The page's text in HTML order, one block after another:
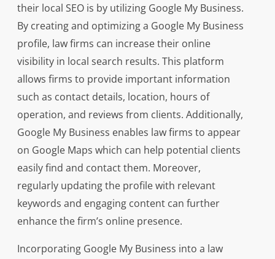
their local SEO is by utilizing Google My Business.
By creating and optimizing a Google My Business
profile, law firms can increase their online
visibility in local search results. This platform
allows firms to provide important information
such as contact details, location, hours of
operation, and reviews from clients. Additionally,
Google My Business enables law firms to appear
on Google Maps which can help potential clients
easily find and contact them. Moreover,
regularly updating the profile with relevant
keywords and engaging content can further
enhance the firm’s online presence.
Incorporating Google My Business into a law